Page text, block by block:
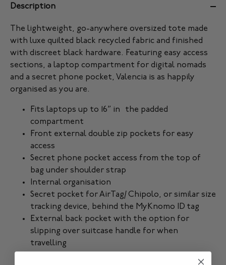
Description
The lightweight, go-anywhere oversized tote made
with luxe quilted black recycled fabric and finished
with discreet black hardware. Featuring easy access
sections, a laptop compartment for digital nomads
and a secret phone pocket, Valencia is as happily
organised as you are.
Fits laptops up to 16” in the padded
compartment
Front external double zip pockets for easy
access
Secret phone pocket access from the top of
bag under shoulder strap
Internal organisation
Secret pocket for AirTag/ Chipolo, or similar size
tracking device, behind the MyKnomo ID tag
External back pocket with the option for
slipping over suitcase handle for when
travelling